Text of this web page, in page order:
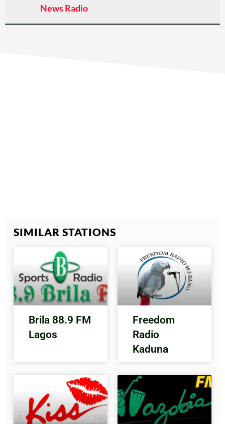
News Radio
SIMILAR STATIONS
Brila 88.9 FM
Lagos
Freedom
Radio
Kaduna